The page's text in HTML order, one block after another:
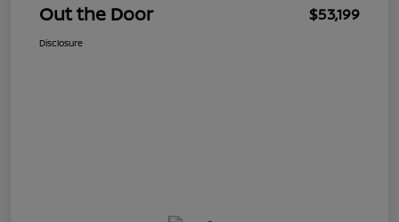
Out the Door $53,199
Disclosure